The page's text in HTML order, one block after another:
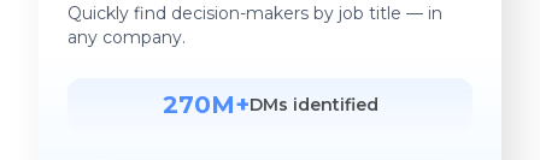
Quickly find decision-makers by job title — in
any company.
270M+DMs identified